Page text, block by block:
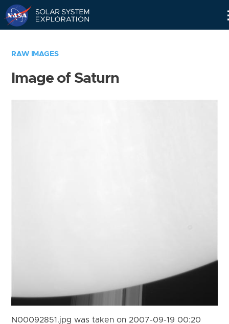
RAW IMAGES
Image of Saturn
N00092851.jpg was taken on 2007-09-19 00:20